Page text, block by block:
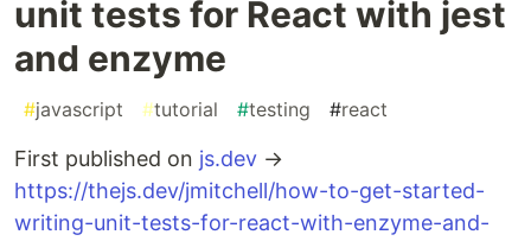
unit tests for React with jest
and enzyme
#javascript #tutorial #testing #react
First published on js.dev →
https://thejs.dev/jmitchell/how-to-get-started-
writing-unit-tests-for-react-with-enzyme-and-